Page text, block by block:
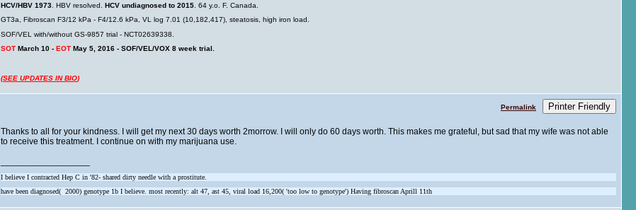
HCV/HBV 1973 . HBV resolved. HCV undiagnosed to 2015 . 64 y.o. F. Canada.
GT3a, Fibroscan F3/12 kPa - F4/12.6 kPa, VL log 7.01 (10,182,417), steatosis, high iron load.
SOF/VEL with/without GS-9857 trial - NCT02639338.
SOT March 10 - EOT May 5, 2016 - SOF/VEL/VOX 8 week trial.
(SEE UPDATES IN BIO)
Permalink Printer Friendly
Thanks to all for your kindness. I will get my next 30 days worth 2morrow. I will only do 60 days worth. This makes me grateful, but sad that my wife was not able
to receive this treatment. I continue on with my marijuana use.
I believe I contracted Hep C in '82- shared dirty needle with a prostitute.
have been diagnosed( 2000) genotype 1b I believe. most recently: alt 47, ast 45, viral load 16,200( 'too low to genotype') Having fibroscan Aprill 11th